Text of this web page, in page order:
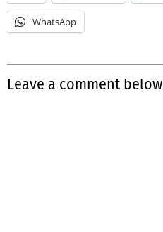
WhatsApp
Leave a comment below